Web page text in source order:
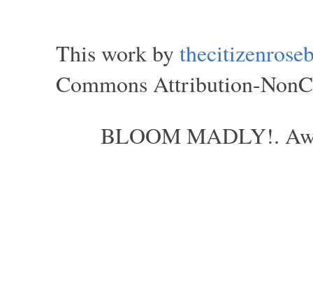
This work by
Commons Attribution-
BLOOM MADLY!.